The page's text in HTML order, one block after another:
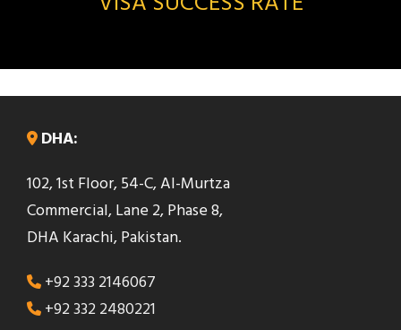
DHA:
102, 1st Floor, 54-C, Al-Murtza
Commercial, Lane 2, Phase 8,
DHA Karachi, Pakistan.
+92 333 2146067
+92 332 2480221